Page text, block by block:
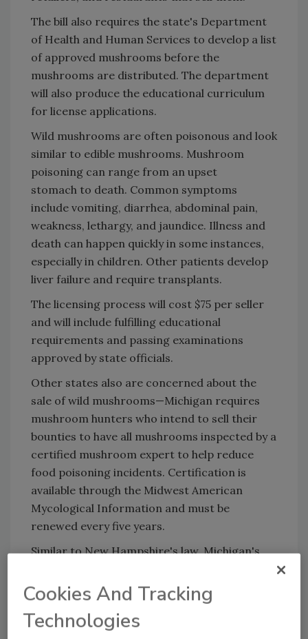
The bill also requires the state's Department
of Health and Human Services to develop a list
of approved mushrooms before the
mushrooms are distributed. The department
will also produce the educational curriculum
for license applications.
Wild mushrooms are often poisonous and look
similar to edible mushrooms. Mushroom
poisoning can range from an upset
stomach to death. Common symptoms
include vomiting, diarrhea, abdominal pain,
weakness, lethargy, and jaundice. Illness and
death can happen quickly in some instances,
especially in children. Other patients develop
liver failure and require transplants.
The licensing process will cost $75 per seller
and will include fulfilling educational
requirements and passing examinations
approved by state officials.
Other states also are concerned about the
sale of wild mushrooms—Michigan requires
mushroom hunters who intend to sell their
bounties to have all mushrooms inspected by a
certified mushroom expert to help reduce
food poisoning incidents. Certification is
available through the Midwest American
Mycological Information and must be
renewed every five years.
Similar to New Hampshire's law, Michigan's
restaurants that sell mushrooms foraged in
the wild. The certified experts can be on staff
at the businesses or third-party individuals.
Cookies And Tracking
Technologies